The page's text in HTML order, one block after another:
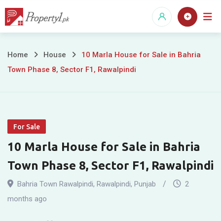
Skip
10
for
Sale
in
Bahria
Town
Home House
10 Marla House for Sale in Bahria
Town Phase 8, Sector F1, Rawalpindi
For Sale
10 Marla House for Sale in Bahria
Town Phase 8, Sector F1, Rawalpindi
Bahria Town Rawalpindi, Rawalpindi, Punjab
2
months ago